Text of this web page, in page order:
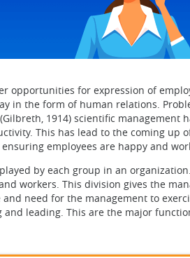
opportunities for expression of
in the form of human relations.
1914) scientific
This has lead to the coming up
employees are happy and
by each group in an
workers. This division gives the
need for the management to
leading. This are the major